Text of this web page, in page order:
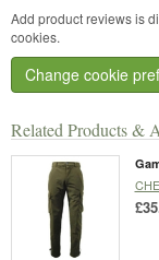
Related Products &
Add product reviews is
cookies.
Change cookie